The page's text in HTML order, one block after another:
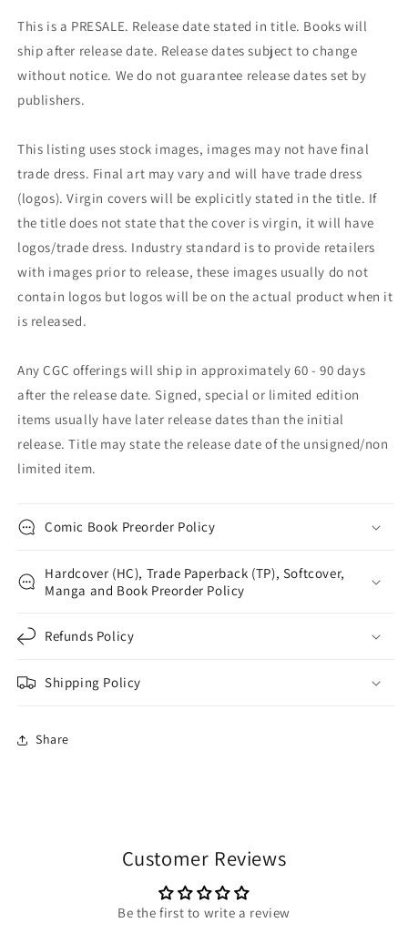
This is a PRESALE. Release date stated in title. Books will
ship after release date. Release dates subject to change
without notice. We do not guarantee release dates set by
publishers.
This listing uses stock images, images may not have final
trade dress. Final art may vary and will have trade dress
(logos). Virgin covers will be explicitly stated in the title. If
the title does not state that the cover is virgin, it will have
logos/trade dress. Industry standard is to provide retailers
with images prior to release, these images usually do not
contain logos but logos will be on the actual product when it
is released.
Any CGC offerings will ship in approximately 60 - 90 days
after the release date. Signed, special or limited edition
items usually have later release dates than the initial
release. Title may state the release date of the unsigned/non
limited item.
Comic Book Preorder Policy
Hardcover (HC), Trade Paperback (TP), Softcover,
Manga and Book Preorder Policy
Refunds Policy
Shipping Policy
Share
Customer Reviews
Be the first to write a review